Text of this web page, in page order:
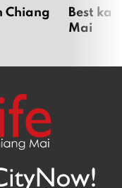
Chiang
Best
Mai